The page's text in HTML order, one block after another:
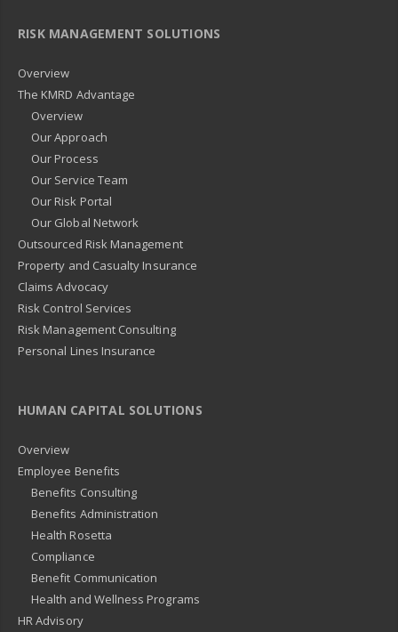
RISK MANAGEMENT SOLUTIONS
Overview
The KMRD Advantage
Overview
Our Approach
Our Process
Our Service Team
Our Risk Portal
Our Global Network
Outsourced Risk Management
Property and Casualty Insurance
Claims Advocacy
Risk Control Services
Risk Management Consulting
Personal Lines Insurance
HUMAN CAPITAL SOLUTIONS
Overview
Employee Benefits
Benefits Consulting
Benefits Administration
Health Rosetta
Compliance
Benefit Communication
Health and Wellness Programs
HR Advisory